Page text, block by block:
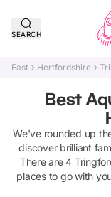
SEARCH
East Hertfordshire
Best
We've rounded up
discover brilliant
There are4
places to go with